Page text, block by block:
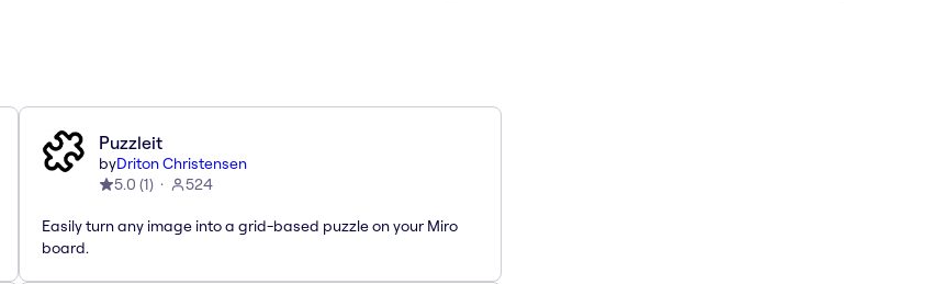
Puzzleit
byDriton Christensen
5.0 (1) 524
Easily turn any image into a grid-based puzzle on your Miro
board.